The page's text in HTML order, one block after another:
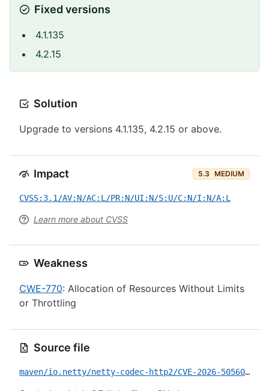
Fixed versions
4.1.135
4.2.15
Solution
Upgrade to versions 4.1.135, 4.2.15 or above.
Impact 5.3 MEDIUM
CVSS:3.1/AV:N/AC:L/PR:N/UI:N/S:U/C:N/I:N/A:L
Learn more about CVSS
Weakness
CWE-770: Allocation of Resources Without Limits
or Throttling
Source file
maven/io.netty/netty-codec-http2/CVE-2026-50560.yml